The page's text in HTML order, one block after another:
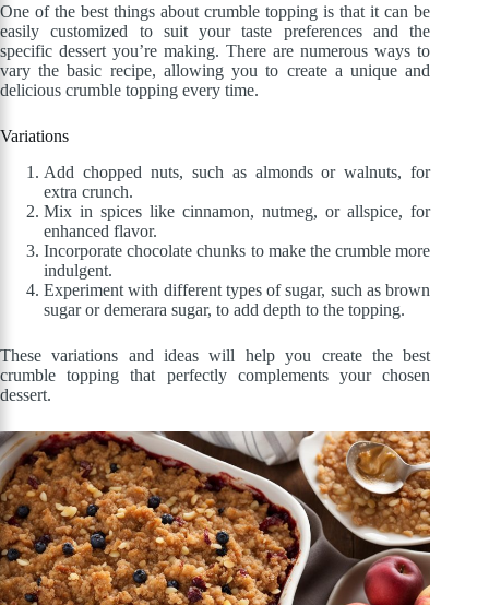
One of the best things about crumble topping is that it can be
easily customized to suit your taste preferences and the
specific dessert you’re making. There are numerous ways to
vary the basic recipe, allowing you to create a unique and
delicious crumble topping every time.
Variations
Add chopped nuts, such as almonds or walnuts, for
extra crunch.
Mix in spices like cinnamon, nutmeg, or allspice, for
enhanced flavor.
Incorporate chocolate chunks to make the crumble more
indulgent.
Experiment with different types of sugar, such as brown
sugar or demerara sugar, to add depth to the topping.
These variations and ideas will help you create the best
crumble topping that perfectly complements your chosen
dessert.